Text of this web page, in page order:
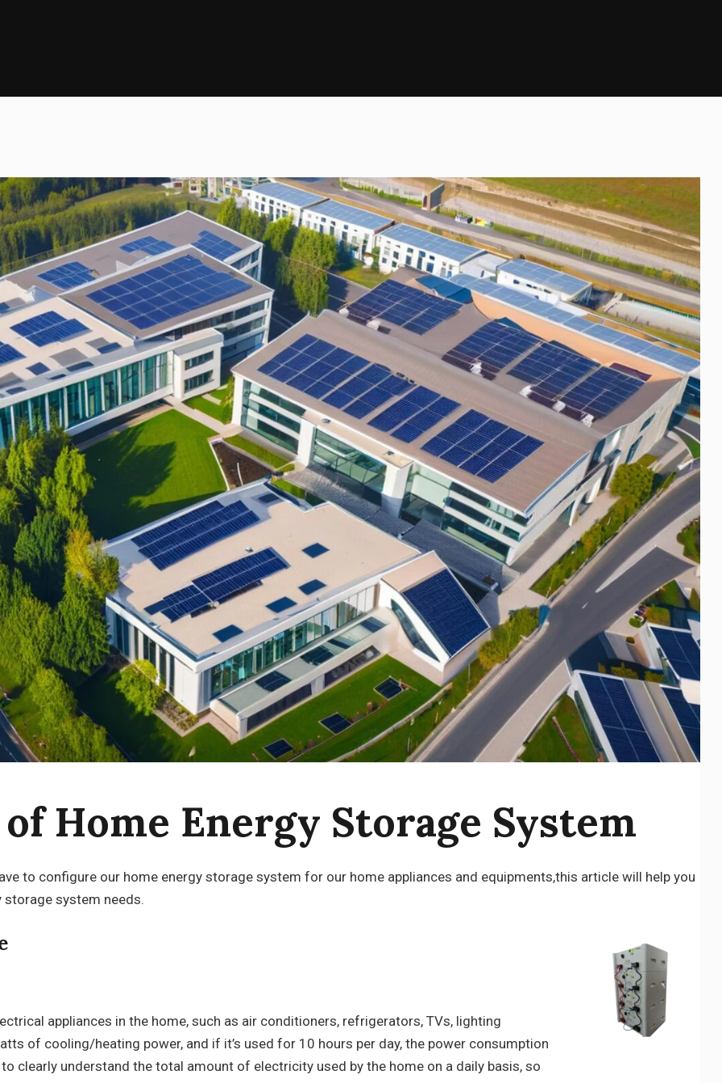
Home Energy Storage System
to configure our home energy storage system for our home appliances and equipments,this article will help you
system needs.
appliances in the home, such as air conditioners, refrigerators, TVs, lighting
of cooling/heating power, and if it’s used for 10 hours per day, the power consumption
clearly understand the total amount of electricity used by the home on a daily basis, so